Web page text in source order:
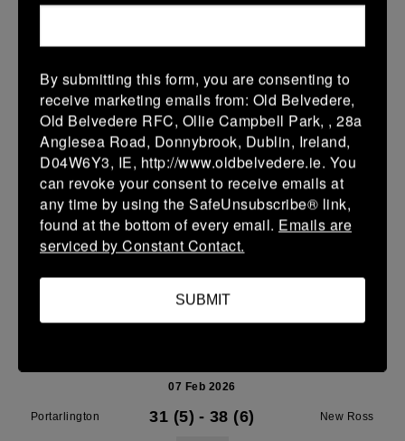
More
Leinster School Youth U14 Cup
08 Feb 2026
Monkstown 32 (6) - 26 (4)
Portarlington
More
07/02/2026
07 Feb 2026
Portarlington 31 (5) - 38 (6) New Ross
By submitting this form, you are consenting to
receive marketing emails from: Old Belvedere,
Old Belvedere RFC, Ollie Campbell Park, , 28a
Anglesea Road, Donnybrook, Dublin, Ireland,
D04W6Y3, IE, http://www.oldbelvedere.ie. You
can revoke your consent to receive emails at
any time by using the SafeUnsubscribe® link,
found at the bottom of every email. Emails are
serviced by Constant Contact.
SUBMIT